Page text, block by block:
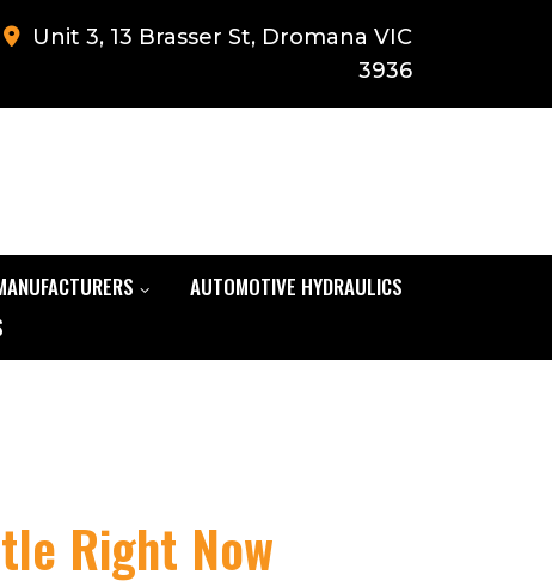
Unit 3, 13 Brasser St, Dromana VIC
3936
AUTOMOTIVE HYDRAULICS
Right Now